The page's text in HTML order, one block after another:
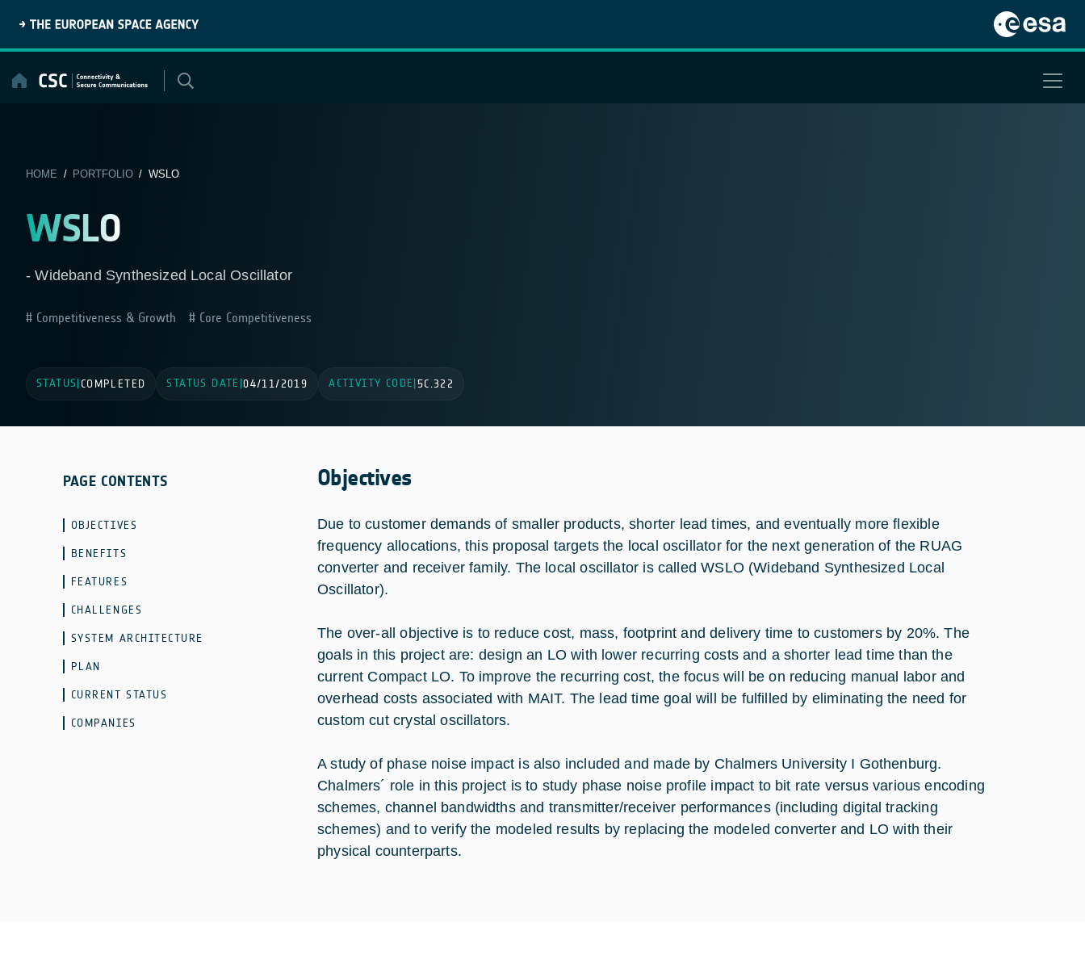
content
HOME / PORTFOLIO/ WSLO
WSLO
- Wideband Synthesized Local Oscillator
Competitiveness & Growth Core Competitiveness
STATUS COMPLETED STATUS DATE |04/11/2019 ACTIVITY CODE 5C.322
PAGE CONTENTS
OBJECTIVES
BENEFITS
FEATURES
CHALLENGES
SYSTEM ARCHITECTURE
PLAN
CURRENT STATUS
COMPANIES
Objectives
Due to customer demands of smaller products, shorter lead times, and eventually more flexible
frequency allocations, this proposal targets the local oscillator for the next generation of the RUAG
converter and receiver family. The local oscillator is called WSLO (Wideband Synthesized Local
Oscillator).
The over-all objective is to reduce cost, mass, footprint and delivery time to customers by 20%. The
goals in this project are: design an LO with lower recurring costs and a shorter lead time than the
current Compact LO. To improve the recurring cost, the focus will be on reducing manual labor and
overhead costs associated with MAIT. The lead time goal will be fulfilled by eliminating the need for
custom cut crystal oscillators.
A study of phase noise impact is also included and made by Chalmers University I Gothenburg.
Chalmers´ role in this project is to study phase noise profile impact to bit rate versus various encoding
schemes, channel bandwidths and transmitter/receiver performances (including digital tracking
schemes) and to verify the modeled results by replacing the modeled converter and LO with their
physical counterparts.